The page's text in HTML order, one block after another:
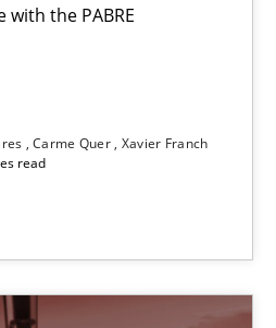
with the PABRE
Carme Quer Xavier Franch
read